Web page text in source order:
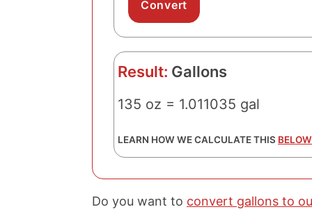
Result: Gallons
135 oz = 1.011035 gal
LEARN HOW WE CALCULATE THIS BELOW
Do you want to convert gallons to